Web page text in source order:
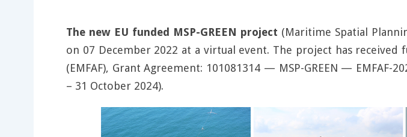
The new EU funded MSP-GREEN project (Maritime Spatial
on 07 December 2022 at a virtual event. The project has
(EMFAF), Grant Agreement: 101081314 — MSP-GREEN —
– 31 October 2024).